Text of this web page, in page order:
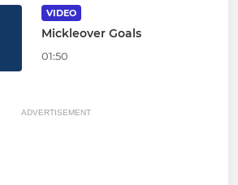
VIDEO
Mickleover Goals
01:50
ADVERTISEMENT